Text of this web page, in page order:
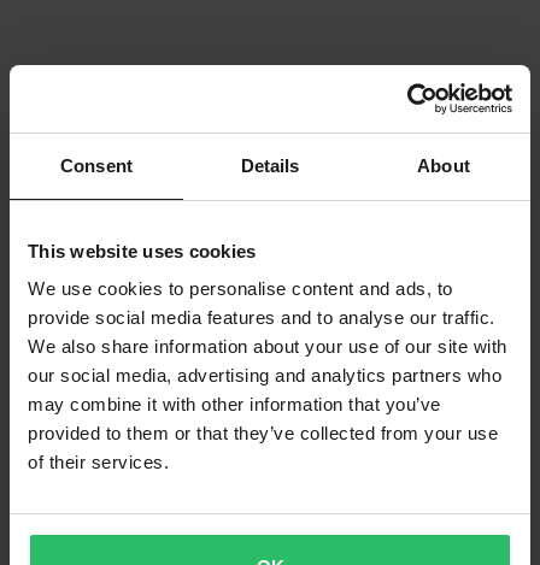
Consent Details About
This website uses cookies
We use cookies to personalise content and ads, to
provide social media features and to analyse our traffic.
We also share information about your use of our site with
our social media, advertising and analytics partners who
may combine it with other information that you’ve
provided to them or that they’ve collected from your use
of their services.